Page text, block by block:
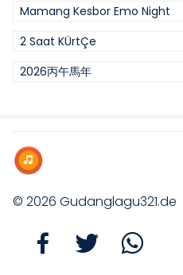
Mamang Kesbor Emo Night
2 Saat KÜrtÇe
2026丙午馬年
© 2026 Gudanglagu321.de